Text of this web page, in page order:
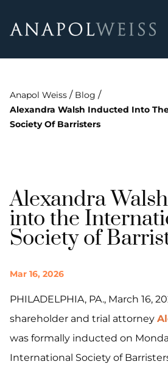
Anapol Weiss / Blog /
Alexandra Walsh Inducted Into
Society Of Barristers
Alexandra
into the
Society of
Mar 16, 2026
PHILADELPHIA, PA., March 16,
shareholder and trial attorney
was formally inducted on
International Society of